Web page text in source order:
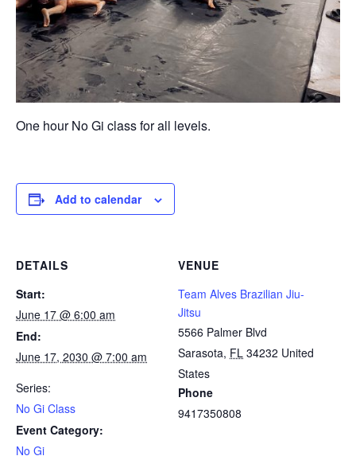
One hour No Gi class for all levels.
Add to calendar
DETAILS
Start:
June 17 @ 6:00 am
End:
June 17, 2030 @ 7:00 am
Series:
No Gi Class
Event Category:
No Gi
VENUE
Team Alves Brazilian Jiu-
Jitsu
5566 Palmer Blvd
Sarasota, FL 34232 United
States
Phone
9417350808